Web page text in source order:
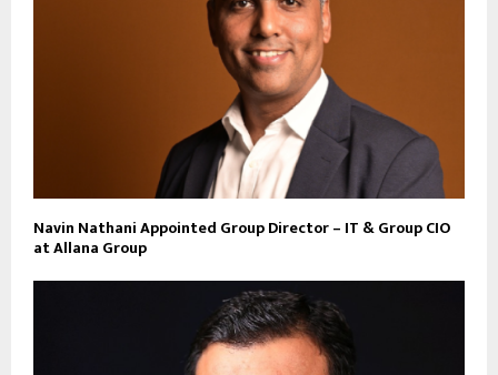
Navin Nathani Appointed Group Director – IT & Group CIO
at Allana Group